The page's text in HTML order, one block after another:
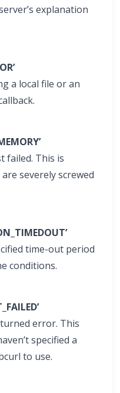
explanation
a local file or an
failed. This is
severely screwed
time-out period
conditions.
error. This
specified a
to use.